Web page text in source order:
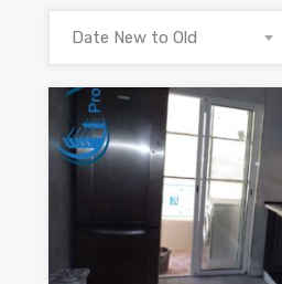
Date New to Old